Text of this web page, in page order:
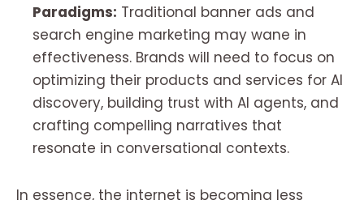
Paradigms: Traditional banner ads and
search engine marketing may wane in
effectiveness. Brands will need to focus on
optimizing their products and services for AI
discovery, building trust with AI agents, and
crafting compelling narratives that
resonate in conversational contexts.
In essence, the internet is becoming less